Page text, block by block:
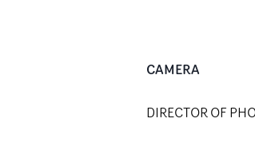
CAMERA
DIRECTOR OF